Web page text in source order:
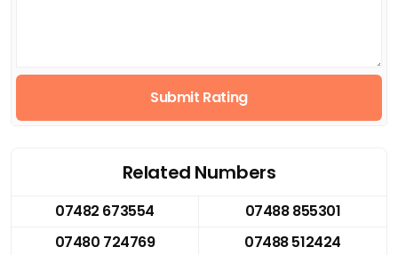
Submit Rating
Related Numbers
07482 673554
07488 855301
07480 724769
07488 512424